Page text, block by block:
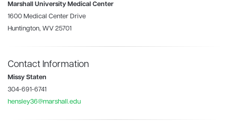
Marshall University Medical Center
1600 Medical Center Drive
Huntington, WV 25701
Contact Information
Missy Staten
304-691-6741
hensley36@marshall.edu